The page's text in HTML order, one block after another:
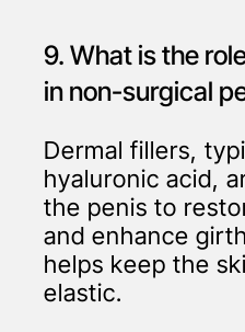
9. What is the
in non-surgical
Dermal fillers,
hyaluronic acid,
the penis to
and enhance
helps keep the
elastic.